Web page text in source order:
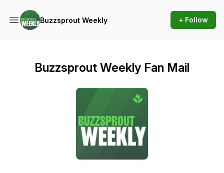
Buzzsprout Weekly + Follow
Buzzsprout Weekly Fan Mail